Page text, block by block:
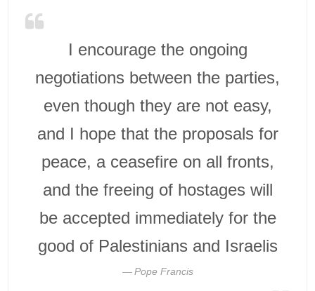
I encourage the ongoing
negotiations between the parties,
even though they are not easy,
and I hope that the proposals for
peace, a ceasefire on all fronts,
and the freeing of hostages will
be accepted immediately for the
good of Palestinians and Israelis
Pope Francis